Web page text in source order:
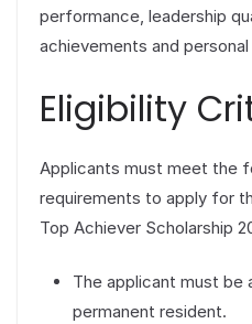
performance, leadership
achievements and
Eligibility
Applicants must meet the
requirements to apply for
Top Achiever Scholarship
The applicant must be
permanent resident.